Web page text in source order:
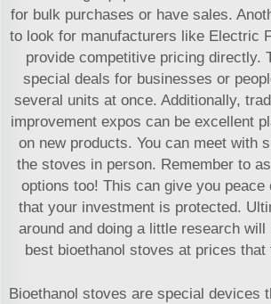
for bulk purchases or have sales.
to look for manufacturers like Electric
provide competitive pricing directly.
special deals for businesses or
several units at once. Additionally,
improvement expos can be excellent
on new products. You can meet with
the stoves in person. Remember to
options too! This can give you peace
that your investment is protected.
around and doing a little research will
best bioethanol stoves at prices that
Bioethanol stoves are special devices